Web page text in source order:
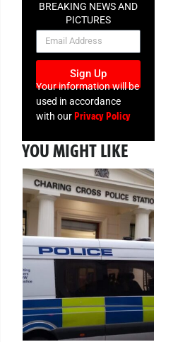
BREAKING NEWS AND
PICTURES
NEWSLETTER
Sign Up
Your information will be
used in accordance
with ourPrivacy Policy
YOU MIGHT LIKE